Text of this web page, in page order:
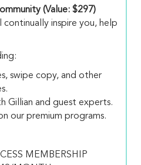
(Value: $297)
continually inspire you, help
swipe copy, and other
Gillian and guest experts.
our premium programs.
MEMBERSHIP